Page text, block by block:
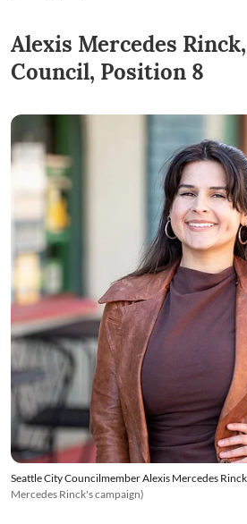
Alexis Mercedes
Council, Position 8
Seattle City Councilmember Alexis Mercedes Rinck.
Mercedes Rinck's campaign)